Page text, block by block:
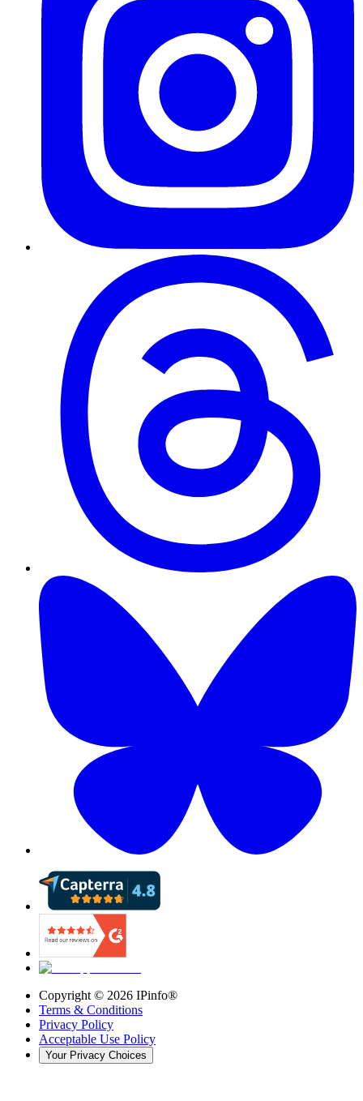
Copyright © 2026 IPinfo®
Terms & Conditions
Privacy Policy
Acceptable Use Policy
Your Privacy Choices